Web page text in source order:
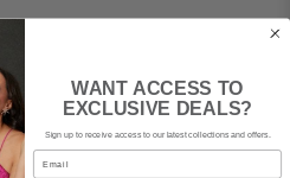
WANT ACCESS TO
EXCLUSIVE DEALS?
Sign up to receive access to our latest collections and offers.
Email